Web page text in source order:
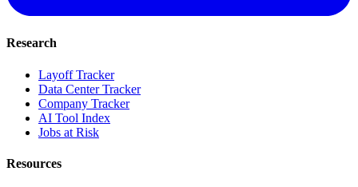
Research
Layoff Tracker
Data Center Tracker
Company Tracker
AI Tool Index
Jobs at Risk
Resources